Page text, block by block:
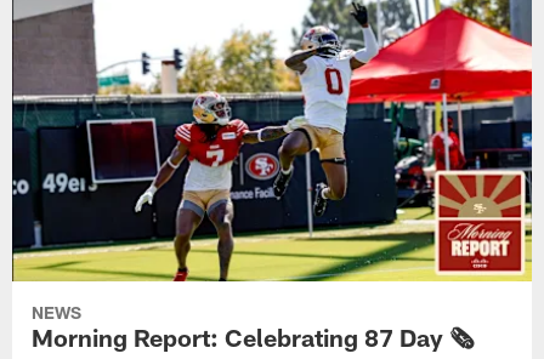
NEWS
Morning Report: Celebrating 87 Day 🗞️